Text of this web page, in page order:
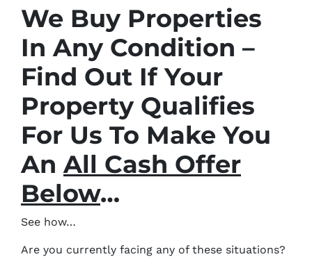
We Buy Properties
In Any Condition –
Find Out If Your
Property Qualifies
For Us To Make You
AnAll Cash Offer
Below…
See how…
Are you currently facing any of these situations?